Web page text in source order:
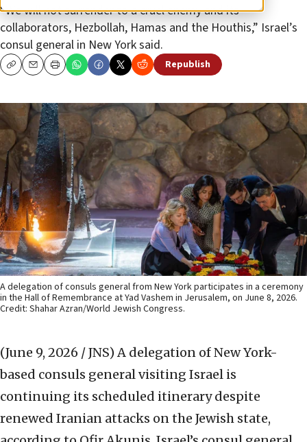
“We will not surrender to a cruel enemy and its
collaborators, Hezbollah, Hamas and the Houthis,” Israel’s
consul general in New York said.
CopyEmailPrint Republish
A delegation of consuls general from New York participates in a ceremony
in the Hall of Remembrance at Yad Vashem in Jerusalem, on June 8, 2026.
Credit: Shahar Azran/World Jewish Congress.
(June 9, 2026 / JNS) A delegation of New York-
based consuls general visiting Israel is
continuing its scheduled itinerary despite
renewed Iranian attacks on the Jewish state,